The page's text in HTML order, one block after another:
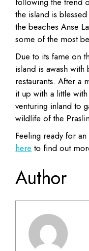
the island is
the beaches Anse
some of the most
Due to its fame on
island is awash
restaurants. After a
it up with a little
venturing inland to
wildlife of the
Feeling ready for
here to find out
Author